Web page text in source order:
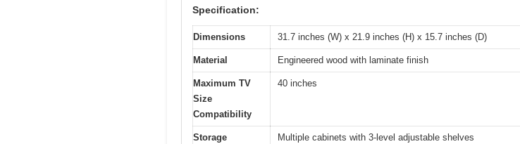
Specification:
Dimensions 31.7 inches (W) x 21.9 inches (H) x 15.7 inches (D)
Material Engineered wood with laminate finish
Maximum TV
Size
Compatibility
40 inches
Storage
Multiple cabinets with 3-level adjustable shelves